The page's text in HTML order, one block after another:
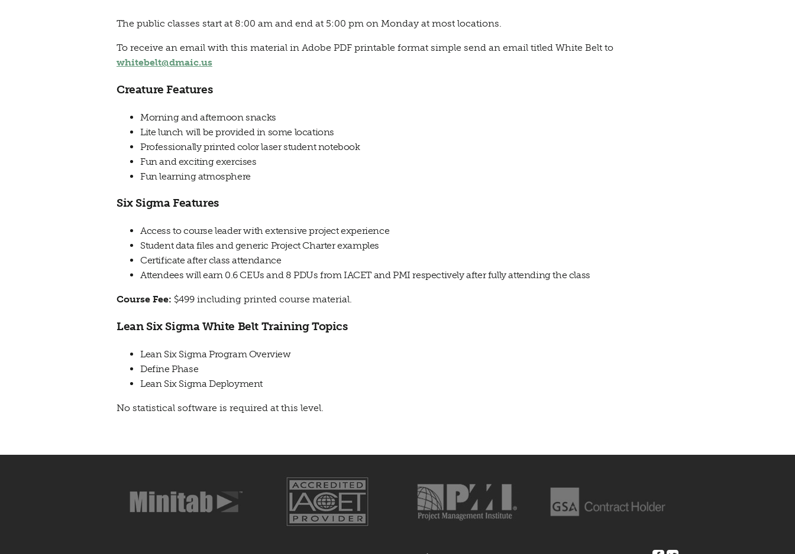
The public classes start at 8:00 am and end at 5:00 pm on Monday at most locations.
To receive an email with this material in Adobe PDF printable format simple send an email titled White Belt to
whitebelt@dmaic.us
Creature Features
Morning and afternoon snacks
Lite lunch will be provided in some locations
Professionally printed color laser student notebook
Fun and exciting exercises
Fun learning atmosphere
Six Sigma Features
Access to course leader with extensive project experience
Student data files and generic Project Charter examples
Certificate after class attendance
Attendees will earn 0.6 CEUs and 8 PDUs from IACET and PMI respectively after fully attending the class
Course Fee: $499 including printed course material.
Lean Six Sigma White Belt Training Topics
Lean Six Sigma Program Overview
Define Phase
Lean Six Sigma Deployment
No statistical software is required at this level.